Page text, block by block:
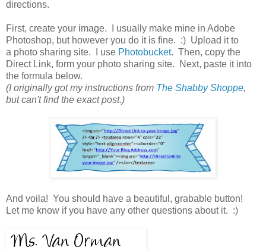
directions.
First, create your image. I usually make mine in Adobe
Photoshop, but however you do it is fine. :) Upload it to
a photo sharing site. I use Photobucket. Then, copy the
Direct Link, form your photo sharing site. Next, paste it into
the formula below.
(I originally got my instructions from The Shabby Shoppe,
but can't find the exact post.)
And voila! You should have a beautiful, grabable button!
Let me know if you have any other questions about it. :)